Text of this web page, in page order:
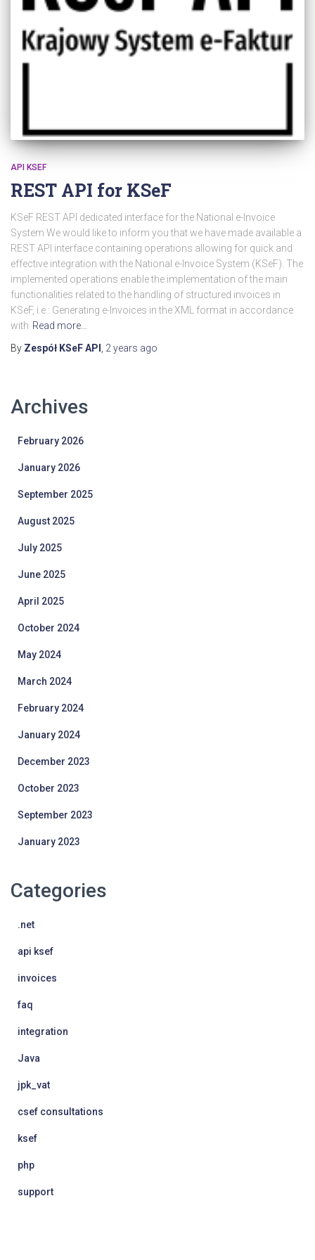
API KSEF
REST API for KSeF
KSeF REST API dedicated interface for the National e-Invoice
System We would like to inform you that we have made available a
REST API interface containing operations allowing for quick and
effective integration with the National e-Invoice System (KSeF). The
implemented operations enable the implementation of the main
functionalities related to the handling of structured invoices in
KSeF, i.e.: Generating e-Invoices in the XML format in accordance
with Read more…
By Zespół KSeF API 2 years ago
Archives
February 2026
January 2026
September 2025
August 2025
July 2025
June 2025
April 2025
October 2024
May 2024
March 2024
February 2024
January 2024
December 2023
October 2023
September 2023
January 2023
Categories
.net
api ksef
invoices
faq
integration
Java
jpk_vat
csef consultations
ksef
php
support